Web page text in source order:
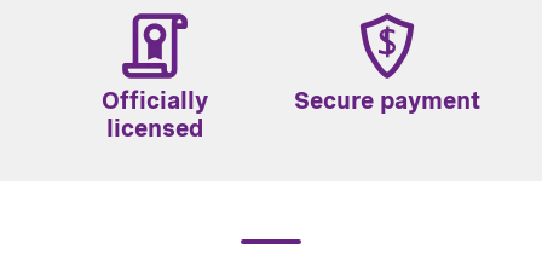
Officially
licensed
Secure payment